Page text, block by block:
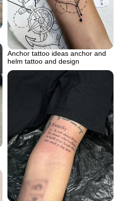
Anchor tattoo ideas anchor and
helm tattoo and design